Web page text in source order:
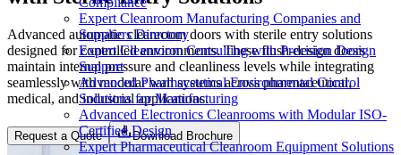
Expert Cleanroom Manufacturing Companies and
Suppliers Directory
Expert Cleanroom Consulting with Precision Design
Support
Advanced Pharmaceutical Environmental Control
Solutions for Manufacturing
Advanced Electronics Cleanrooms with Modular ISO-
Certified Design
Expert Pharmaceutical Cleanroom Equipment Solutions
Advanced automatic cleanroom doors with sterile entry solutions
designed for controlled environments. These flush-design doors
maintain internal pressure and cleanliness levels while integrating
seamlessly with modular wall systems across pharmaceutical,
medical, and industrial applications.
Request a Quote Download Brochure